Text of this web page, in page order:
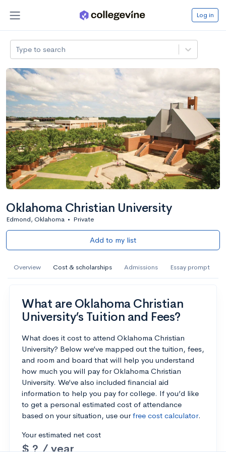
Log in
Type to search
Oklahoma Christian University
Edmond, Oklahoma • Private
Add to my list
Overview Cost & scholarships Admissions Essay prompt
What are Oklahoma Christian
University’s Tuition and Fees?
What does it cost to attend Oklahoma Christian
University? Below we’ve mapped out the tuition, fees,
and room and board that will help you understand
how much you will pay for Oklahoma Christian
University. We’ve also included financial aid
information to help you pay for college. If you’d like
to get a personal estimated cost of attendance
based on your situation, use ourfree cost calculator.
Your estimated net cost
$ ? / year